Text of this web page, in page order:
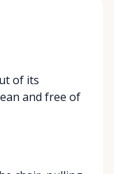
of its
and free of